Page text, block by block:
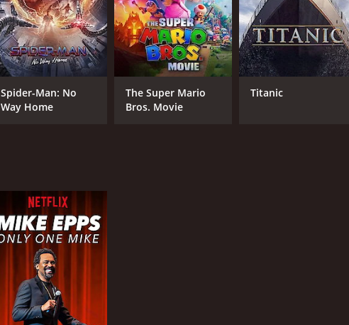
Cuba Gooding Jr.
MPAA RATING
R
IMDB RATING
5.5(3,087)
Spider-Man: No
Way Home
The Super Mario
Bros. Movie
Titanic